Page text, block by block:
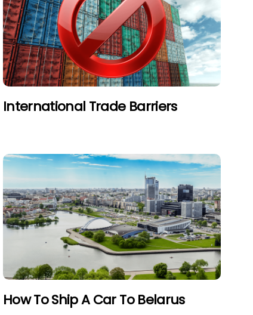
International Trade Barriers
How To Ship A Car To Belarus